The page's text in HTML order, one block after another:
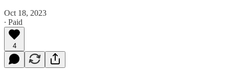
Oct 18, 2023
∙ Paid
4